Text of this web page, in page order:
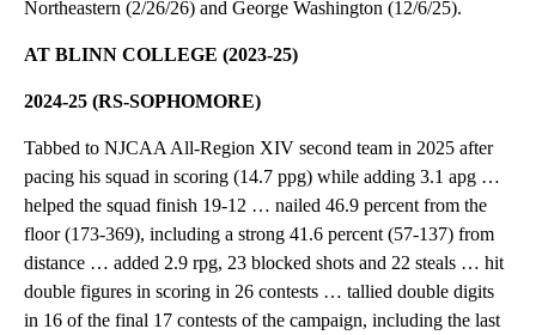
Northeastern (2/26/26) and George Washington (12/6/25).
AT BLINN COLLEGE (2023-25)
2024-25 (RS-SOPHOMORE)
Tabbed to NJCAA All-Region XIV second team in 2025 after
pacing his squad in scoring (14.7 ppg) while adding 3.1 apg …
helped the squad finish 19-12 … nailed 46.9 percent from the
floor (173-369), including a strong 41.6 percent (57-137) from
distance … added 2.9 rpg, 23 blocked shots and 22 steals … hit
double figures in scoring in 26 contests … tallied double digits
in 16 of the final 17 contests of the campaign, including the last